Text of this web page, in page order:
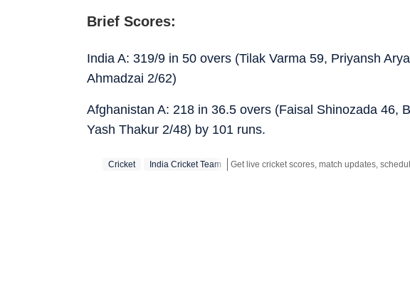
Brief Scores:
India A: 319/9 in 50 overs (Tilak Varma 59, Priyansh
Ahmadzai 2/62)
Afghanistan A: 218 in 36.5 overs (Faisal Shinozada 46,
Yash Thakur 2/48) by 101 runs.
Cricket India Cricket Team